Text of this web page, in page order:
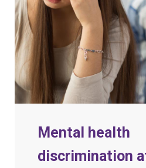
Mental health
discrimination